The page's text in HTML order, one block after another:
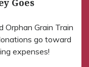
Goes
Grain Train
go toward
expenses!